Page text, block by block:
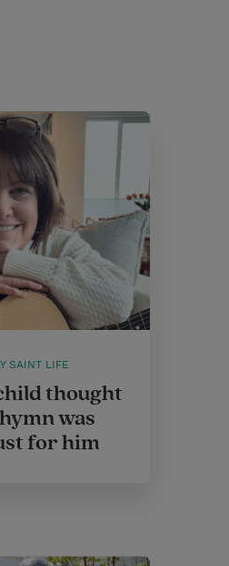
SAINT LIFE
thought
was
for him